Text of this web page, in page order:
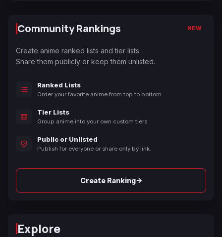
Community Rankings NEW
Create anime ranked lists and tier lists.
Share them publicly or keep them unlisted.
Ranked Lists
Order your favorite anime from top to bottom.
Tier Lists
Group anime into your own custom tiers.
Public or Unlisted
Publish for everyone or share only by link.
Create Ranking→
Explore